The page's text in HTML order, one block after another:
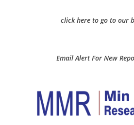
click here to go to our
Email Alert For New